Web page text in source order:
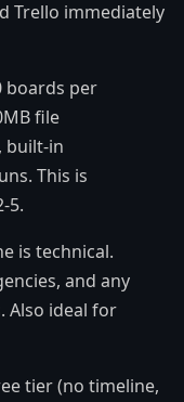
Trello immediately
boards per
file
built-in
This is
5.
is technical.
and any
Also ideal for
tier (no timeline,